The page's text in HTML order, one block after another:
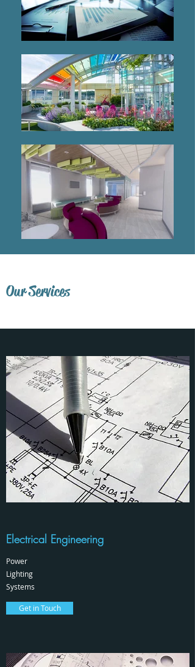
Electrical Engineering
Power
Lighting
Systems
Get in Touch
Our Services